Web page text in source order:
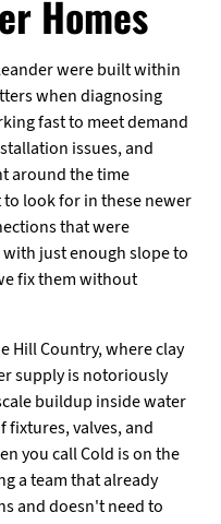
Homes
were built within
when diagnosing
fast to meet demand
issues, and
around the time
look for in these newer
that were
just enough slope to
fix them without
Hill Country, where clay
supply is notoriously
buildup inside water
fixtures, valves, and
you call Cold is on the
a team that already
and doesn't need to